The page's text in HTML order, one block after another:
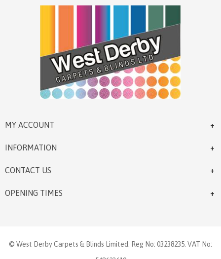
MY ACCOUNT
INFORMATION
CONTACT US
OPENING TIMES
© West Derby Carpets & Blinds Limited. Reg No: 03238235. VAT No: